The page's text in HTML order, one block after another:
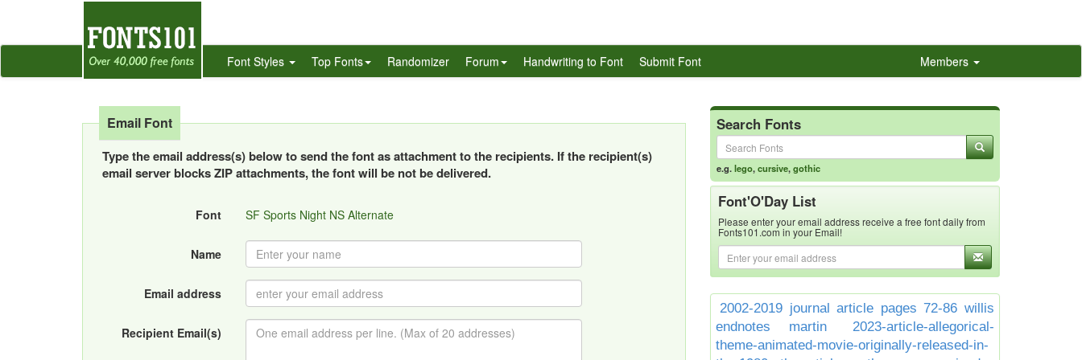
Font Styles Top Fonts Randomizer Forum Handwriting to Font Submit Font Members
Email Font
Type the email address(s) below to send the font as attachment to the recipients. If the recipient(s)
email server blocks ZIP attachments, the font will be not be delivered.
Font SF Sports Night NS Alternate
Name
Email address
Recipient Email(s)
Search Fonts
e.g.lego,cursive,gothic
Font'O'Day List
Please enter your email address receive a free font daily from
Fonts101.com in your Email!
2002-2019 journal article pages 72-86 willis
endnotes martin
2023-article-allegorical-
theme-animated-movie-originally-released-in-